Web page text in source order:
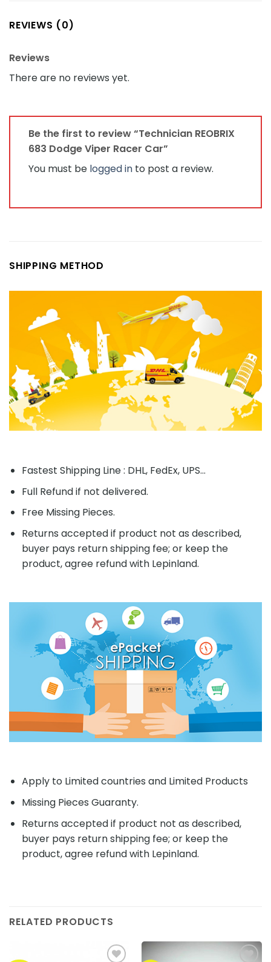
REVIEWS (0)
Reviews
There are no reviews yet.
Be the first to review “Technician REOBRIX
683 Dodge Viper Racer Car”
You must be logged in to post a review.
SHIPPING METHOD
Fastest Shipping Line : DHL, FedEx, UPS...
Full Refund if not delivered.
Free Missing Pieces.
Returns accepted if product not as described,
buyer pays return shipping fee; or keep the
product, agree refund with Lepinland.
Apply to Limited countries and Limited Products
Missing Pieces Guaranty.
Returns accepted if product not as described,
buyer pays return shipping fee; or keep the
product, agree refund with Lepinland.
RELATED PRODUCTS